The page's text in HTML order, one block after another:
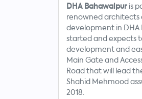
DHA Bahawalpur is
renowned architects
development in DHA
started and expects
development and
Main Gate and
Road that will lead
Shahid Mehmood
2018.